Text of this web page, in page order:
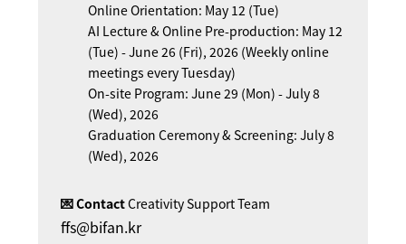
Online Orientation: May 12 (Tue)
AI Lecture & Online Pre-production: May 12
(Tue) - June 26 (Fri), 2026 (Weekly online
meetings every Tuesday)
On-site Program: June 29 (Mon) - July 8
(Wed), 2026
Graduation Ceremony & Screening: July 8
(Wed), 2026
💌 ContactCreativity Support Team
ffs@bifan.kr